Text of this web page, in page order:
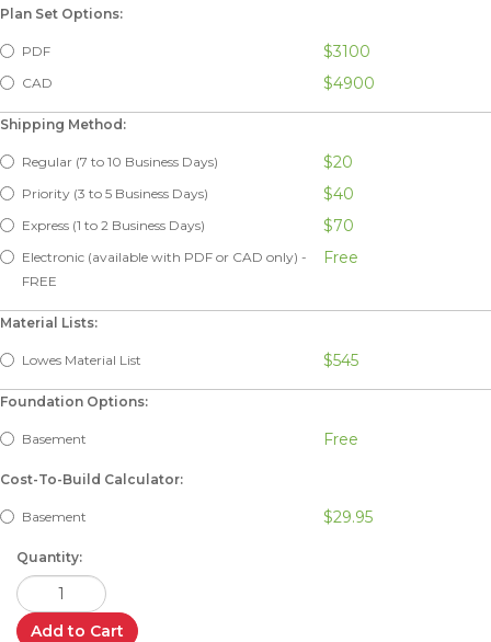
Plan Set Options:
PDF $3100
CAD $4900
Shipping Method:
Regular (7 to 10 Business Days) $20
Priority (3 to 5 Business Days) $40
Express (1 to 2 Business Days) $70
Electronic (available with PDF or CAD only) -
FREE
Free
Material Lists:
Lowes Material List $545
Foundation Options:
Basement Free
Cost-To-Build Calculator:
Basement $29.95
Quantity:
Add to Cart